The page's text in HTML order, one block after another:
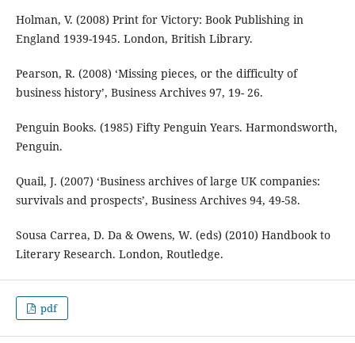
Holman, V. (2008) Print for Victory: Book Publishing in
England 1939-1945. London, British Library.
Pearson, R. (2008) ‘Missing pieces, or the difficulty of
business history’, Business Archives 97, 19- 26.
Penguin Books. (1985) Fifty Penguin Years. Harmondsworth,
Penguin.
Quail, J. (2007) ‘Business archives of large UK companies:
survivals and prospects’, Business Archives 94, 49-58.
Sousa Carrea, D. Da & Owens, W. (eds) (2010) Handbook to
Literary Research. London, Routledge.
pdf